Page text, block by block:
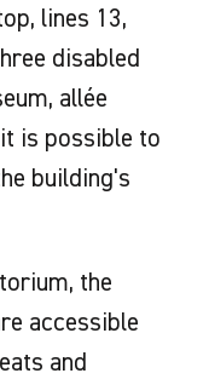
lines 13,
disabled
allée
is possible to
building's
the
accessible
and